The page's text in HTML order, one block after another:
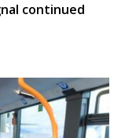
continued